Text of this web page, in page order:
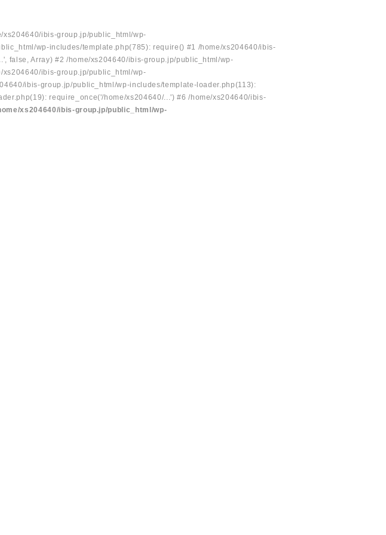
ibis-group.jp/public_html/wp-
wp-includes/template.php(785): require() #1 /home/xs204640/ibis-
false, Array) #2 /home/xs204640/ibis-group.jp/public_html/wp-
ibis-group.jp/public_html/wp-
ibis-group.jp/public_html/wp-includes/template-loader.php(113):
require_once('/home/xs204640/...') #6 /home/xs204640/ibis-
xs204640/ibis-group.jp/public_html/wp-